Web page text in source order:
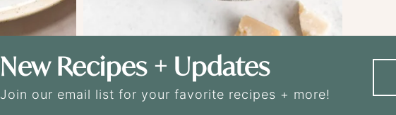
New Recipes + Updates
Join our email list for your favorite recipes + more!